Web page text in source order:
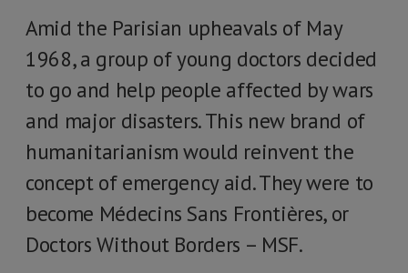
Amid the Parisian upheavals of May
1968, a group of young doctors decided
to go and help people affected by wars
and major disasters. This new brand of
humanitarianism would reinvent the
concept of emergency aid. They were to
become Médecins Sans Frontières, or
Doctors Without Borders – MSF.